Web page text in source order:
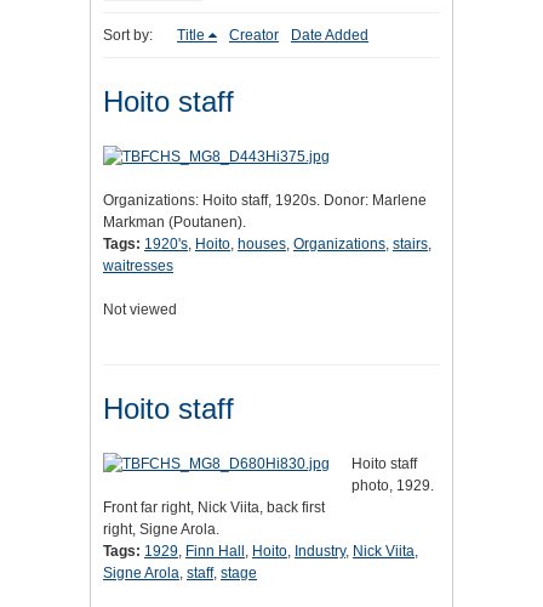
Sort by: Title Creator Date Added
Hoito staff
Organizations: Hoito staff, 1920s. Donor: Marlene
Markman (Poutanen).
Tags: 1920's, Hoito, houses, Organizations, stairs,
waitresses
Not viewed
Hoito staff
Hoito staff
photo, 1929.
Front far right, Nick Viita, back first
right, Signe Arola.
Tags: 1929, Finn Hall , Hoito, Industry, Nick Viita,
Signe Arola, staff, stage